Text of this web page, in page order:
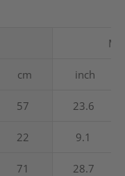
M
cm inch
57 23.6
22 9.1
71 28.7